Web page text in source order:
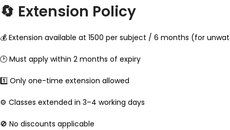
🔄 Extension Policy
💰 Extension available at ₹1500 per subject / 6 months (for
🕑 Must apply within 2 months of expiry
1️⃣ Only one-time extension allowed
⚙️ Classes extended in 3–4 working days
🚫 No discounts applicable